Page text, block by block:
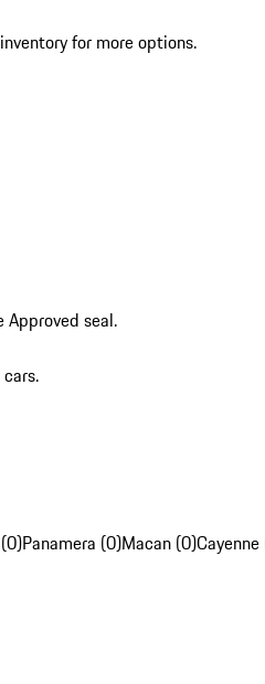
for more options.
seal.
Panamera (0)Macan (0)